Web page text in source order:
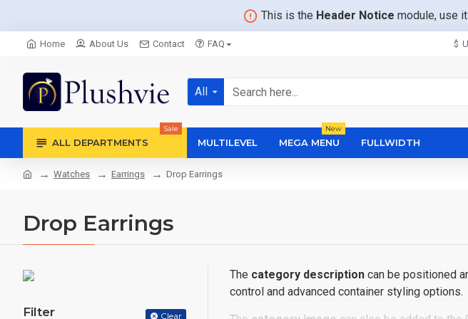
This is the Header Notice module, use
Home About Us Contact FAQ $
All
ALL DEPARTMENTS
Sale
MULTILEVEL MEGA MENU
New
FULLWIDTH
Watches Earrings Drop Earrings
Drop Earrings
Filter Clear
The category description can be positioned
control and advanced container styling options.